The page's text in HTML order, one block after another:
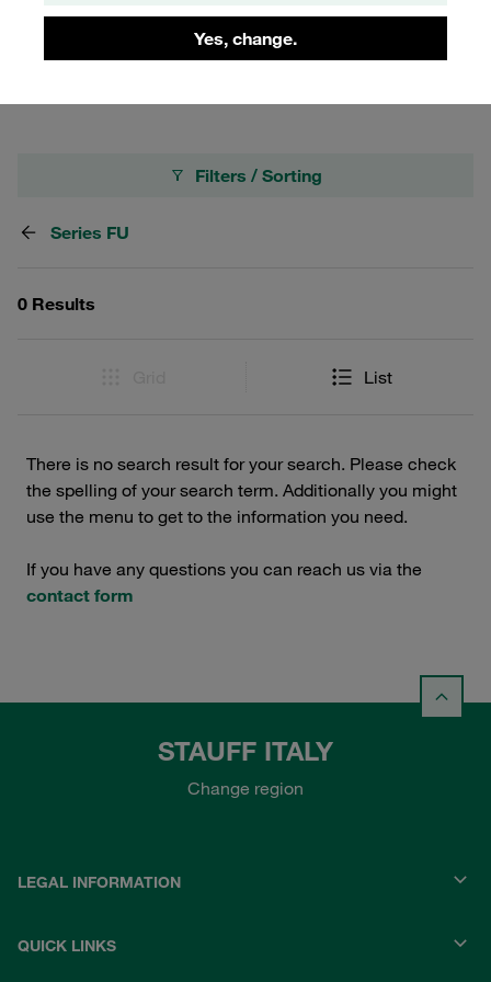
Yes, change.
choice for professionals seeking robust and dependable
coupling solutions.
Filters / Sorting
Series FU
0 Results
List
There is no search result for your search. Please check
the spelling of your search term. Additionally you might
use the menu to get to the information you need.
If you have any questions you can reach us via the
contact form
STAUFF ITALY
Change region
LEGAL INFORMATION
QUICK LINKS